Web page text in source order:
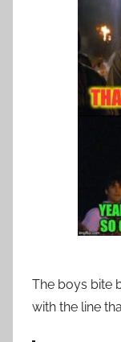
The boys bite
with the line